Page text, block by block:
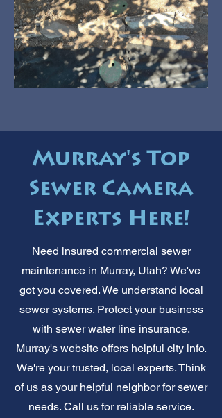
Murray's Top
Sewer Camera
Experts Here!
Need insured commercial sewer
maintenance in Murray, Utah? We've
got you covered. We understand local
sewer systems. Protect your business
with sewer water line insurance.
Murray's website offers helpful city info.
We're your trusted, local experts. Think
of us as your helpful neighbor for sewer
needs. Call us for reliable service.